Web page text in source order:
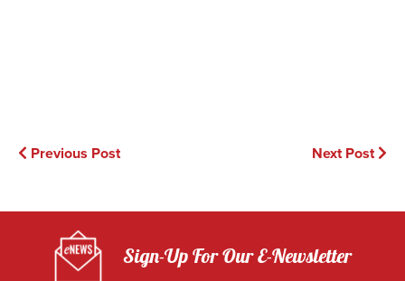
Previous Post Next Post
Sign-Up For Our E-Newsletter